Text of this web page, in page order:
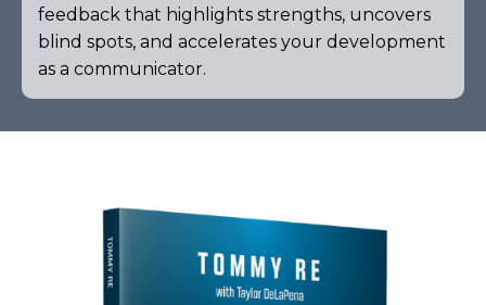
feedback that highlights strengths, uncovers
blind spots, and accelerates your development
as a communicator.